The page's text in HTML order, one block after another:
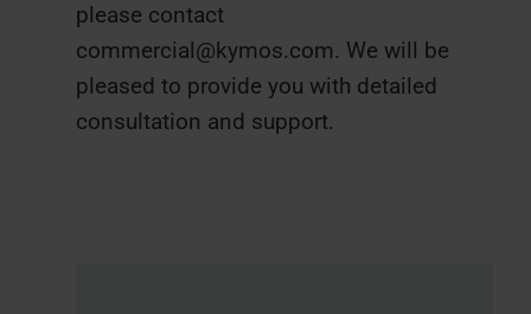
please contact
commercial@kymos.com. We will be
pleased to provide you with detailed
consultation and support.